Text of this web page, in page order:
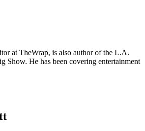
at TheWrap, is also author of the L.A.
Show. He has been covering entertainment